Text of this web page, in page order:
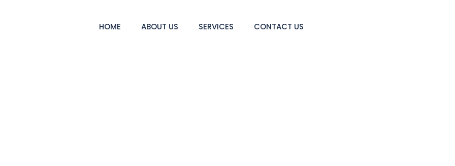
HOME ABOUT US SERVICES CONTACT US